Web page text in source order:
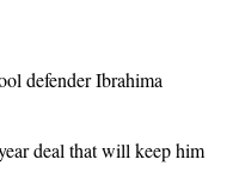
defender Ibrahima
deal that will keep him